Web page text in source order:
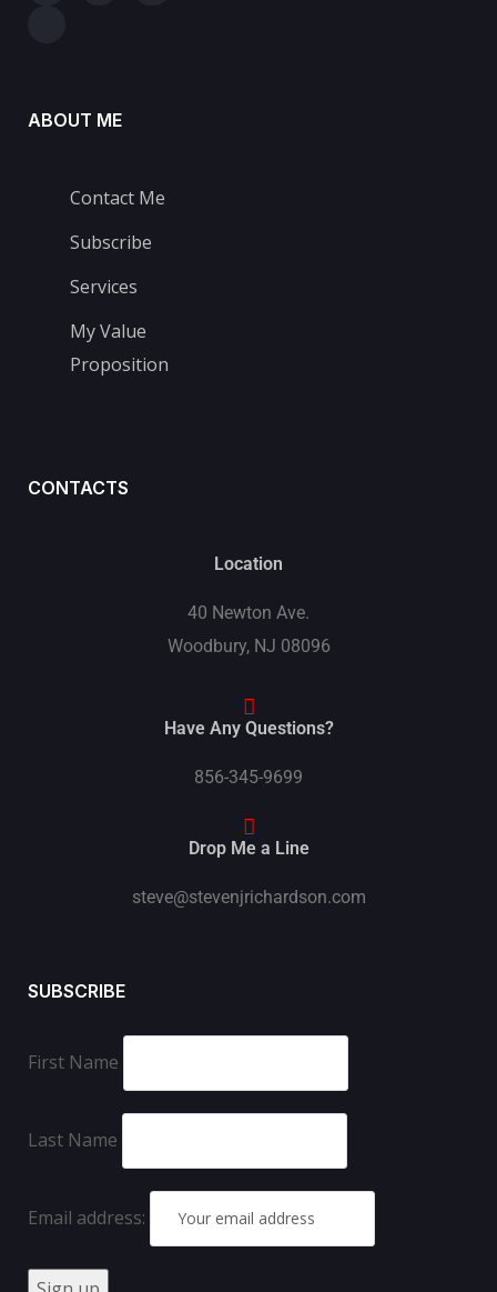
ABOUT ME
Contact Me
Subscribe
Services
My Value
Proposition
CONTACTS
Location
40 Newton Ave.
Woodbury, NJ 08096
Have Any Questions?
856-345-9699
Drop Me a Line
steve@stevenjrichardson.com
SUBSCRIBE
First Name
Last Name
Email address: